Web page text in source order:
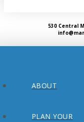
530 Central
ABOUT
PLAN YOUR